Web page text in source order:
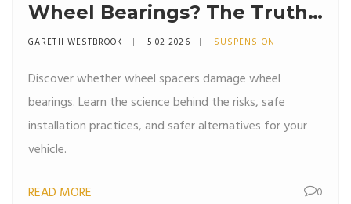
Wheel Bearings? The Truth
Behind the Risks
GARETH WESTBROOK 5 02 2026 SUSPENSION
Discover whether wheel spacers damage wheel
bearings. Learn the science behind the risks, safe
installation practices, and safer alternatives for your
vehicle.
READ MORE 0